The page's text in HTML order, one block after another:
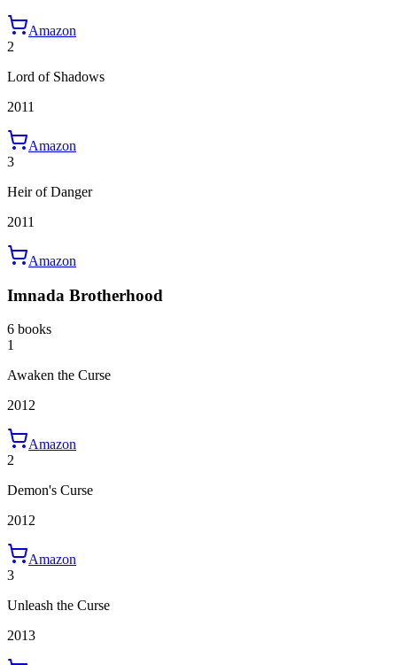
Amazon
2
Lord of Shadows
2011
Amazon
3
Heir of Danger
2011
Amazon
Imnada Brotherhood
6 books
1
Awaken the Curse
2012
Amazon
2
Demon's Curse
2012
Amazon
3
Unleash the Curse
2013